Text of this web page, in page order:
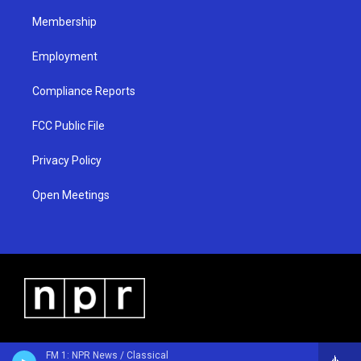
FM 1: NPR News / Classical
Membership
Employment
Compliance Reports
FCC Public File
Privacy Policy
Open Meetings